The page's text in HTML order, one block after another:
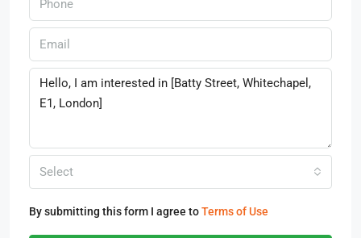
Select
By submitting this form I agree toTerms of Use